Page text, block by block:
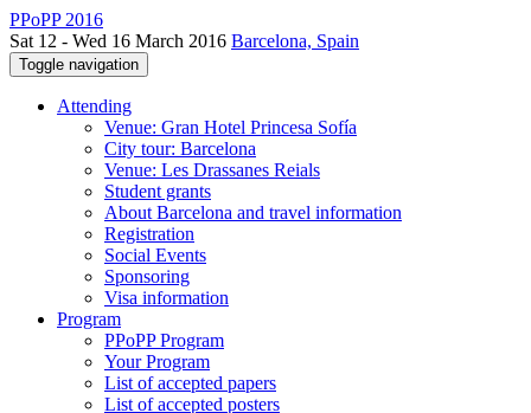
PPoPP 2016
Sat 12 - Wed 16 March 2016 Barcelona, Spain
Toggle navigation
Attending
Venue: Gran Hotel Princesa Sofía
City tour: Barcelona
Venue: Les Drassanes Reials
Student grants
About Barcelona and travel information
Registration
Social Events
Sponsoring
Visa information
Program
PPoPP Program
Your Program
List of accepted papers
List of accepted posters